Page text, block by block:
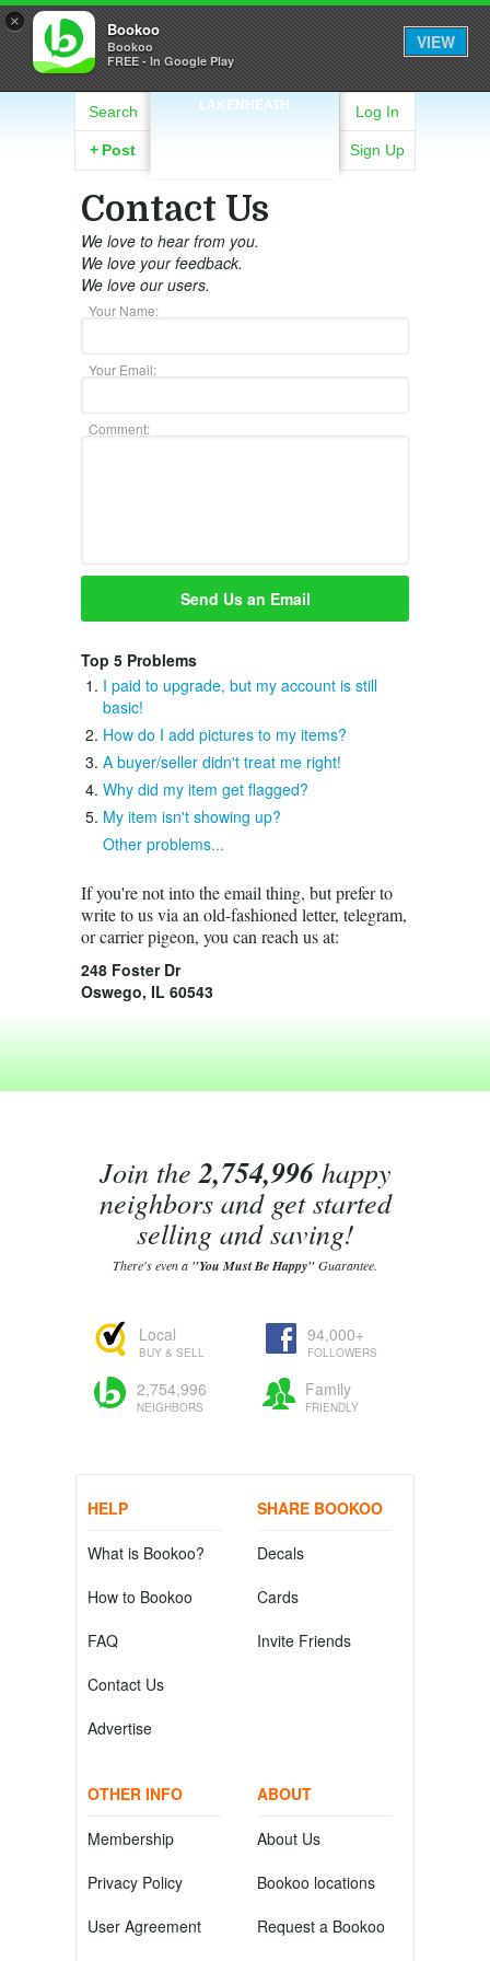
× Bookoo
Bookoo
FREE - In Google Play
VIEW
LAKENHEATH
Search
+ Post
Log In
Sign Up
Contact Us
We love to hear from you.
We love your feedback.
We love our users.
Your Name:
Your Email:
Comment:
Top 5 Problems
I paid to upgrade, but my account is still
basic!
How do I add pictures to my items?
A buyer/seller didn't treat me right!
Why did my item get flagged?
My item isn't showing up?
Other problems...
If you're not into the email thing, but prefer to
write to us via an old-fashioned letter, telegram,
or carrier pigeon, you can reach us at:
248 Foster Dr
Oswego, IL 60543
Join the2,754,996happy
neighbors and get started
selling and saving!
There's even a "You Must Be Happy"Guarantee.
Local
BUY & SELL
94,000+
FOLLOWERS
2,754,996
NEIGHBORS
Family
FRIENDLY
HELP
What is Bookoo?
How to Bookoo
FAQ
Contact Us
Advertise
SHARE BOOKOO
Decals
Cards
Invite Friends
OTHER INFO
Membership
Privacy Policy
User Agreement
ABOUT
About Us
Bookoo locations
Request a Bookoo